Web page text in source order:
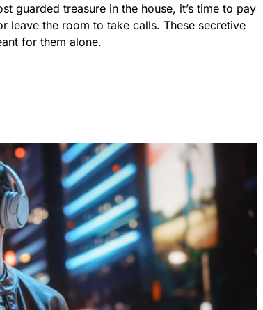
guarded treasure in the house, it’s time to pay
leave the room to take calls. These secretive
for them alone.